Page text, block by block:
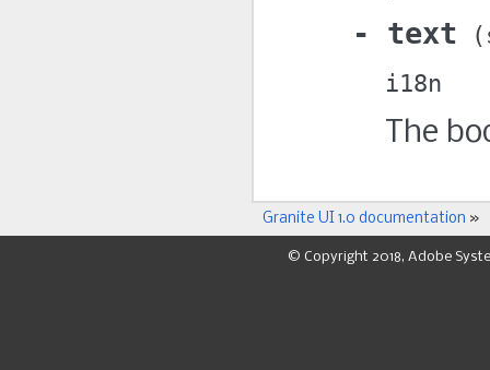
text
i18n
The
Granite UI 1.0 documentation »
© Copyright 2018, Adobe